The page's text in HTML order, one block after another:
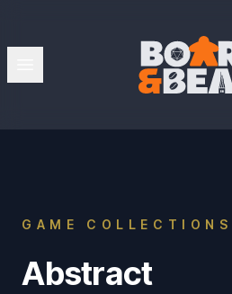
Board & Bean
GAME COLLECTIONS
Abstract